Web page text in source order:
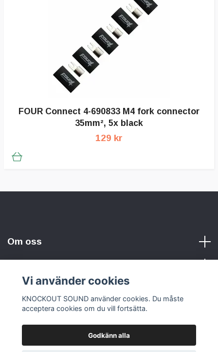
FOUR Connect 4-690833 M4 fork connector
35mm², 5x black
129 kr
Om oss
Sociala medier
Vi använder cookies
KNOCKOUT SOUND använder cookies. Du måste
acceptera cookies om du vill fortsätta.
Godkänn alla